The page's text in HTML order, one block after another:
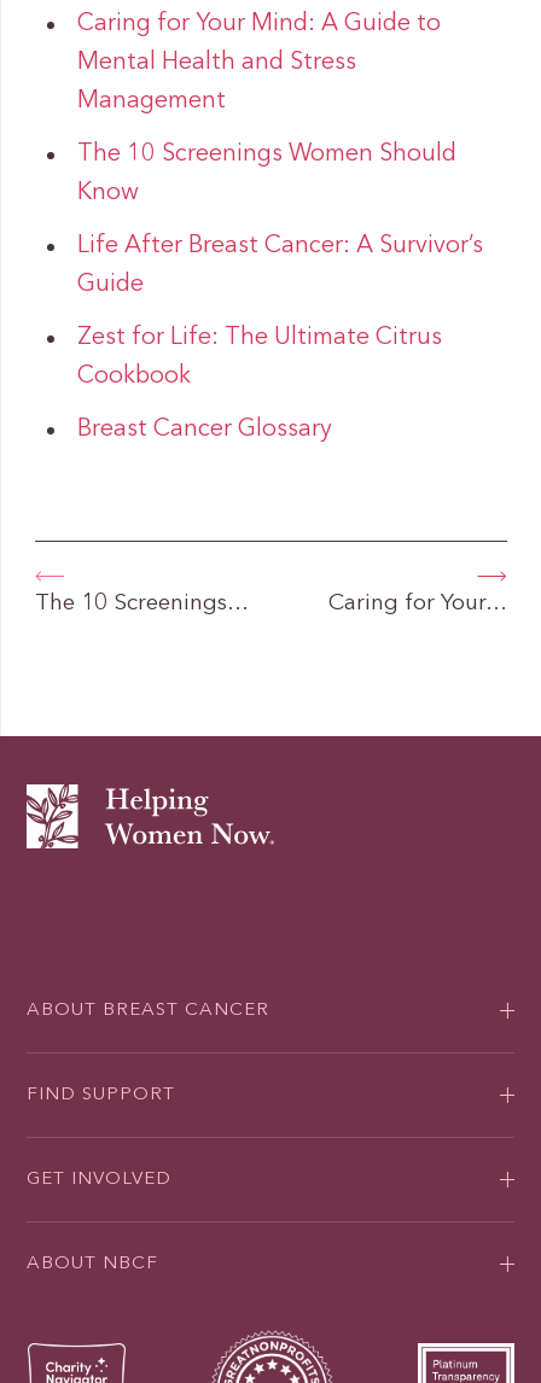
Caring for Your Mind: A Guide to
Mental Health and Stress
Management
The 10 Screenings Women Should
Know
Life After Breast Cancer: A Survivor’s
Guide
Zest for Life: The Ultimate Citrus
Cookbook
Breast Cancer Glossary
The 10 Screenings… Caring for Your…
ABOUT BREAST CANCER
FIND SUPPORT
GET INVOLVED
ABOUT NBCF